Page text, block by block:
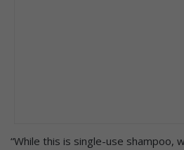
“While this is single-use shampoo,